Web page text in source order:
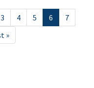
3 4 5 6
7
»